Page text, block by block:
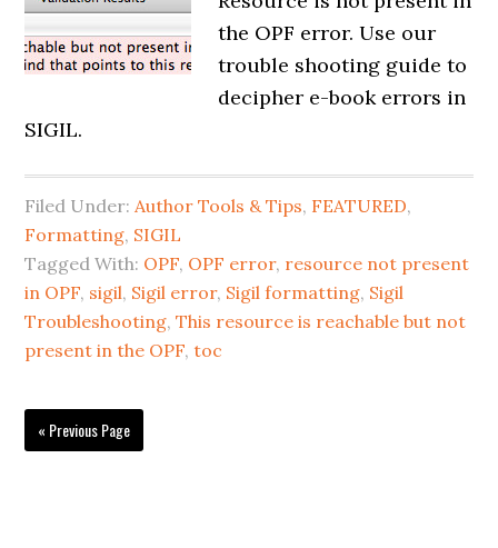
the OPF error. Use our
trouble shooting guide to
decipher e-book errors in
SIGIL.
Filed Under:Author Tools & Tips, FEATURED,
Formatting, SIGIL
Tagged With: OPF, OPF error, resource not present
in OPF, sigil, Sigil error, Sigil formatting, Sigil
Troubleshooting,This resource is reachable but not
present in the OPF,toc
« Previous Page